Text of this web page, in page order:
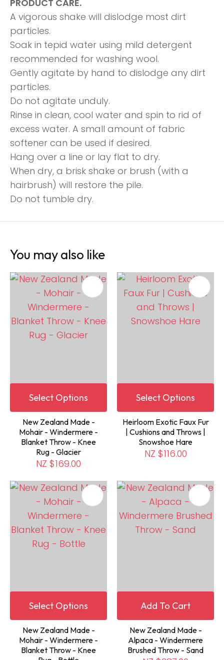
PRODUCT CARE.
A vigorous shake will dislodge most dirt
particles.
Soak in tepid water using mild detergent
recommended for washing wool.
Gently agitate by hand to dislodge any dirt
particles.
Do not agitate unduly.
Rinse in clean, cool water and spin to rid of
excess water. A small amount of fabric
softener can be used if desired.
Hang over a line or lay flat to dry.
When dry, a brisk shake or brush (with a
hairbrush) will restore the pile.
Do not tumble dry.
You may also like
Select Options
New Zealand Made -
Mohair - Windermere -
Blanket Throw - Knee
Rug - Glacier
NZ $169.00
Select Options
Heirloom Exotic Faux Fur
| Cushions and Throws |
Snowshoe Hare
NZ $116.00
Select Options
New Zealand Made -
Mohair - Windermere -
Blanket Throw - Knee
Add To Cart
New Zealand Made -
Alpaca - Windermere
Brushed Throw - Sand